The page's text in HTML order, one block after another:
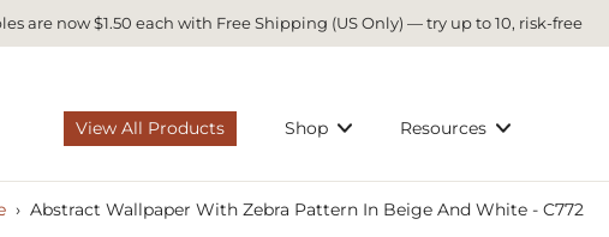
are now $1.50 each with Free Shipping (US Only) — try up to 10, risk-free
View All Products Shop Resources
› Abstract Wallpaper With Zebra Pattern In Beige And White - C772